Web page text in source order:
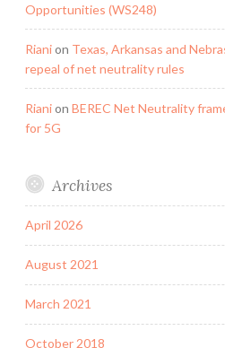
Opportunities (WS248)
Rianion Texas, Arkansas and
repeal of net neutrality rules
Rianion BEREC Net Neutrality
for 5G
Archives
April 2026
August 2021
March 2021
October 2018